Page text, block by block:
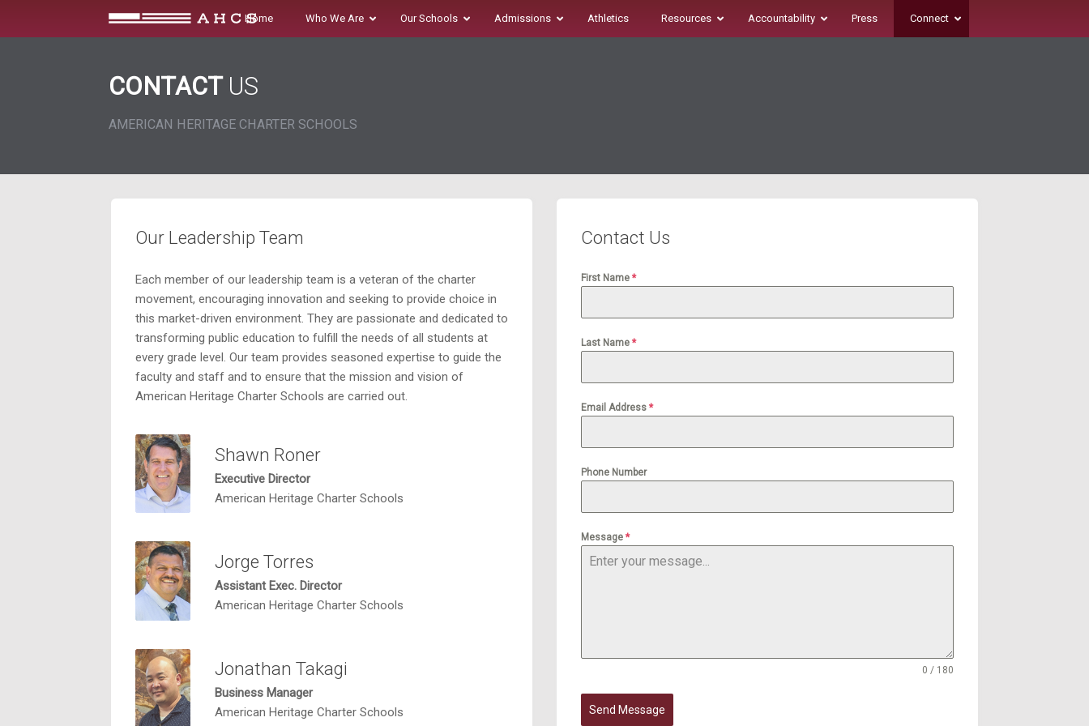
content
Home Who We Are Our Schools Admissions Athletics Resources Accountability Press Connect
CONTACTUS
AMERICAN HERITAGE CHARTER SCHOOLS
Our Leadership Team
Each member of our leadership team is a veteran of the charter
movement, encouraging innovation and seeking to provide choice in
this market-driven environment. They are passionate and dedicated to
transforming public education to fulfill the needs of all students at
every grade level. Our team provides seasoned expertise to guide the
faculty and staff and to ensure that the mission and vision of
American Heritage Charter Schools are carried out.
Shawn Roner
Executive Director
American Heritage Charter Schools
Jorge Torres
Assistant Exec. Director
American Heritage Charter Schools
Jonathan Takagi
Business Manager
American Heritage Charter Schools
Contact Us
First Name *
Last Name *
Email Address *
Phone Number
Message *
0 / 180
Send Message